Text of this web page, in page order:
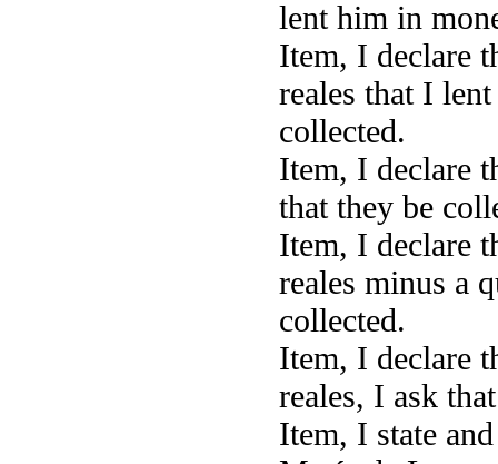
lent him in
Item, I declare
reales that I
collected.
Item, I declare
that they be
Item, I declare
reales minus a
collected.
Item, I declare
reales, I ask
Item, I state